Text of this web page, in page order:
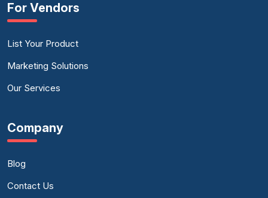
For Vendors
List Your Product
Marketing Solutions
Our Services
Company
Blog
Contact Us